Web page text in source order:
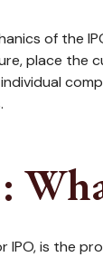
of the
place the
IPO, is the